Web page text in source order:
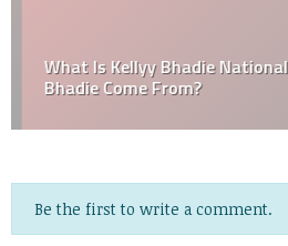
What Is Kellyy Bhadie
Bhadie Come From?
Be the first to write a comment.